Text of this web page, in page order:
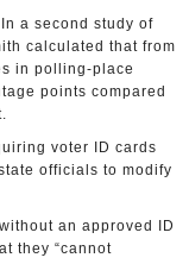
a second study of
calculated that from
in polling-place
points compared
voter ID cards
officials to modify
an approved ID
they “cannot